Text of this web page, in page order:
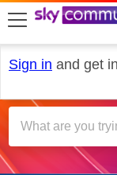
skip to search
skip to content
skip to footer
Sign in and get